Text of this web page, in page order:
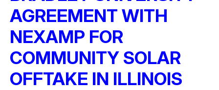
AGREEMENT WITH
NEXAMP FOR
COMMUNITY SOLAR
OFFTAKE IN ILLINOIS